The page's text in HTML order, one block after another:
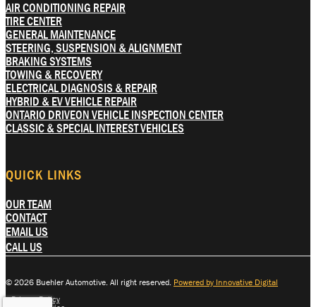
AIR CONDITIONING REPAIR
TIRE CENTER
GENERAL MAINTENANCE
STEERING, SUSPENSION & ALIGNMENT
BRAKING SYSTEMS
TOWING & RECOVERY
ELECTRICAL DIAGNOSIS & REPAIR
HYBRID & EV VEHICLE REPAIR
ONTARIO DRIVEON VEHICLE INSPECTION CENTER
CLASSIC & SPECIAL INTEREST VEHICLES
QUICK LINKS
OUR TEAM
CONTACT
EMAIL US
CALL US
© 2026 Buehler Automotive. All right reserved. Powered by Innovative Digital
Privacy Policy